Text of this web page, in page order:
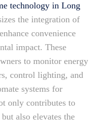
technology in Long
the integration of
convenience
impact. These
to monitor energy
control lighting, and
systems for
only contributes to
also elevates the